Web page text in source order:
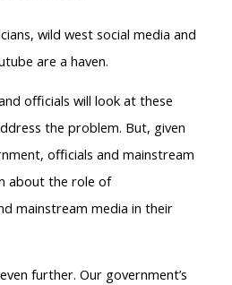
wild west social media and
are a haven.
officials will look at these
the problem. But, given
officials and mainstream
about the role of
mainstream media in their
further. Our government’s